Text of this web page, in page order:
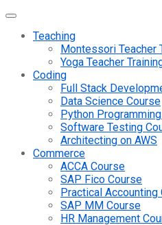
Teaching
Montessori Teacher
Yoga Teacher
Coding
Full Stack
Data Science Course
Python
Software Testing
Architecting on AWS
Commerce
ACCA Course
SAP Fico Course
Practical Accounting
SAP MM Course
HR Management